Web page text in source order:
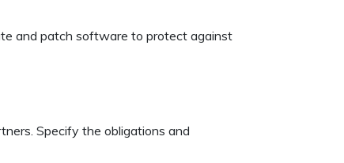
and patch software to protect against
Specify the obligations and